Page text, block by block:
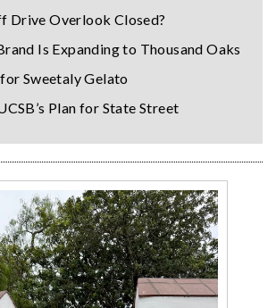
Drive Overlook Closed?
Is Expanding to Thousand Oaks
Sweetaly Gelato
Plan for State Street